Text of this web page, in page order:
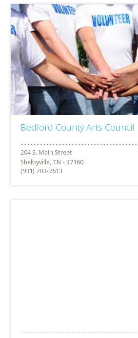
Bedford County Arts Council
Shelbyville, TN - 37160
(931) 703-7613